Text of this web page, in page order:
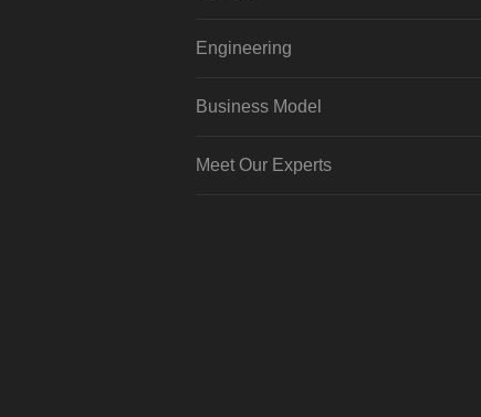
Engineering
Business Model
Meet Our Experts